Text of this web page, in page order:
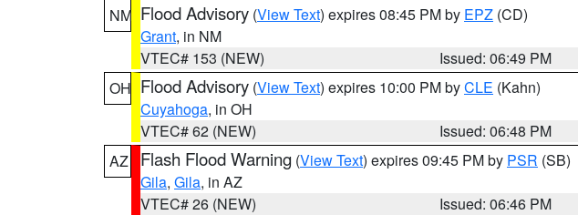
NM Flood Advisory (View Text) expires 08:45 PM by EPZ (CD)
Grant, in NM
VTEC# 153 (NEW)
Issued: 06:49 PM
OH Flood Advisory (View Text) expires 10:00 PM byCLE (Kahn)
Cuyahoga, in OH
VTEC# 62 (NEW)
Issued: 06:48 PM
AZ
Flash Flood Warning (View Text) expires 09:45 PM by PSR (SB)
Gila, Gila, in AZ
VTEC# 26 (NEW)
Issued: 06:46 PM